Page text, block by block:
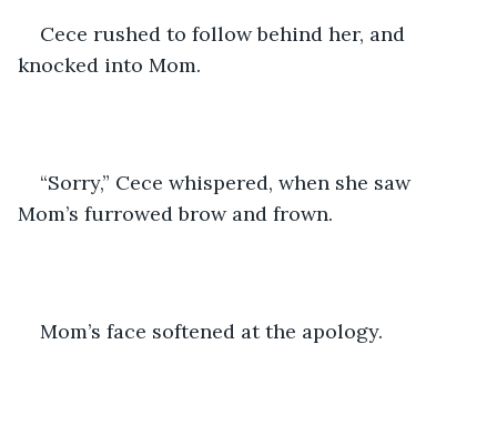
Cece rushed to follow behind her, and
knocked into Mom.
“Sorry,” Cece whispered, when she saw
Mom’s furrowed brow and frown.
Mom’s face softened at the apology.